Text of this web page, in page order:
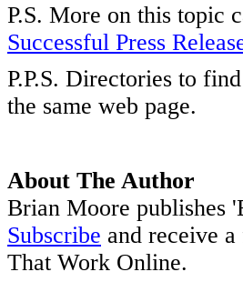
P.S. More on this topic
Successful Press
P.P.S. Directories to
the same web page.
About The Author
Brian Moore publishes
Subscribe and receive
That Work Online.